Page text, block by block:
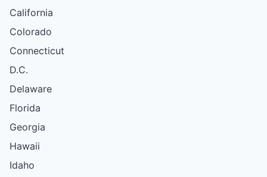
California
Colorado
Connecticut
D.C.
Delaware
Florida
Georgia
Hawaii
Idaho